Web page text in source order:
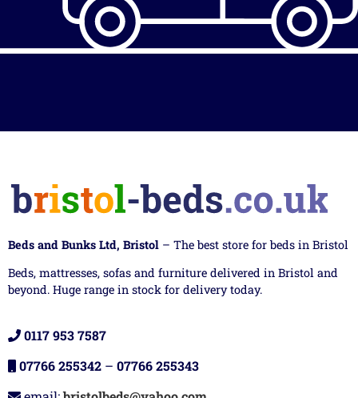
Beds and Bunks Ltd, Bristol – The best store for beds in Bristol
Beds, mattresses, sofas and furniture delivered in Bristol and
beyond. Huge range in stock for delivery today.
0117 953 7587
07766 255342 – 07766 255343